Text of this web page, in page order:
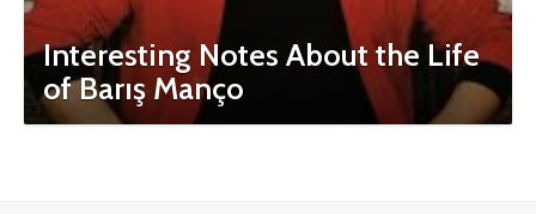
Interesting Notes About the Life
of Barış Manço